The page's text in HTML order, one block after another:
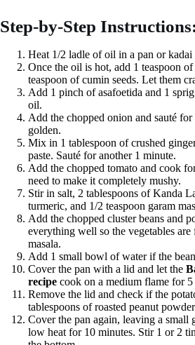
Step-by-Step Instructions:
Heat 1/2 ladle of oil in a pan or
Once the oil is hot, add 1 teaspoon of
teaspoon of cumin seeds. Let them
Add 1 pinch of asafoetida and 1
oil.
Add the chopped onion and sauté
golden.
Mix in 1 tablespoon of crushed
paste. Sauté for another 1 minute.
Add the chopped tomato and cook
need to make it completely mushy.
Stir in salt, 2 tablespoons of Kanda
turmeric, and 1/2 teaspoon garam
Add the chopped cluster beans and
everything well so the vegetables
masala.
Add 1 small bowl of water if the
Cover the pan with a lid and let the
recipe cook on a medium flame for 5
Remove the lid and check if the
tablespoons of roasted peanut
Cover the pan again, leaving a small
low heat for 10 minutes. Stir 1 or 2